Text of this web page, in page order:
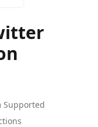
Integration
Automation
Supported